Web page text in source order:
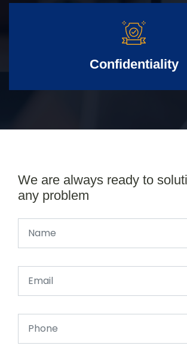
Confidentiality
We are always ready to
any problem